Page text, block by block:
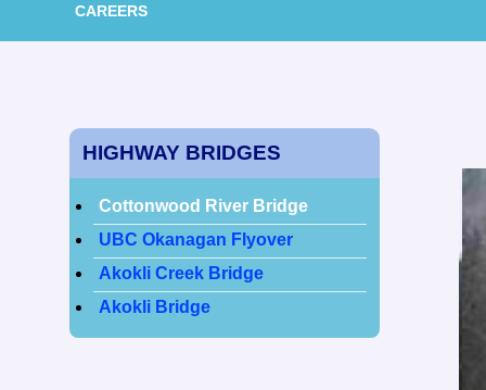
CAREERS
HIGHWAY BRIDGES
Cottonwood River Bridge
UBC Okanagan Flyover
Akokli Creek Bridge
Akokli Bridge